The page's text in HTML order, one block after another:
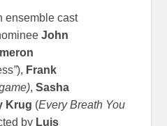
ensemble cast
John
”), Frank
,Sasha
Krug (Every Breath You
by Luis